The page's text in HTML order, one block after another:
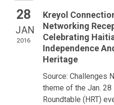
28
JAN
2016
Kreyol
Networking
Celebrating
Independence
Heritage
Source: Challenges
theme of the Jan. 28
Roundtable (HRT)